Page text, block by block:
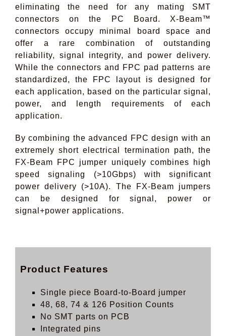
eliminating the need for any mating SMT
connectors on the PC Board. X-Beam™
connectors occupy minimal board space and
offer a rare combination of outstanding
reliability, signal integrity, and power delivery.
While the connectors and FPC pad patterns are
standardized, the FPC layout is designed for
each application, based on the particular signal,
power, and length requirements of each
application.
By combining the advanced FPC design with an
extremely short electrical termination path, the
FX-Beam FPC jumper uniquely combines high
speed signaling (>10Gbps) with significant
power delivery (>10A). The FX-Beam jumpers
can be designed for signal, power or
signal+power applications.
Product Features
Single piece Board-to-Board jumper
48, 68, 74 & 126 Position Counts
No SMT parts on PCB
Integrated pins